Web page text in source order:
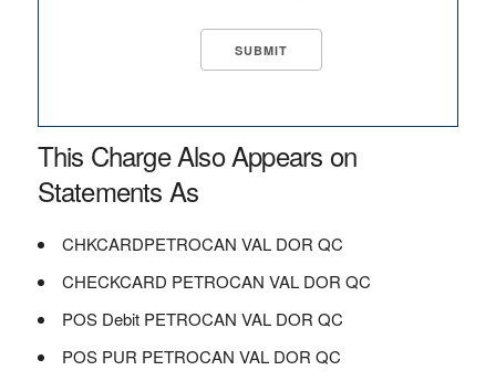
This Charge Also Appears on
Statements As
CHKCARDPETROCAN VAL DOR QC
CHECKCARD PETROCAN VAL DOR QC
POS Debit PETROCAN VAL DOR QC
POS PUR PETROCAN VAL DOR QC